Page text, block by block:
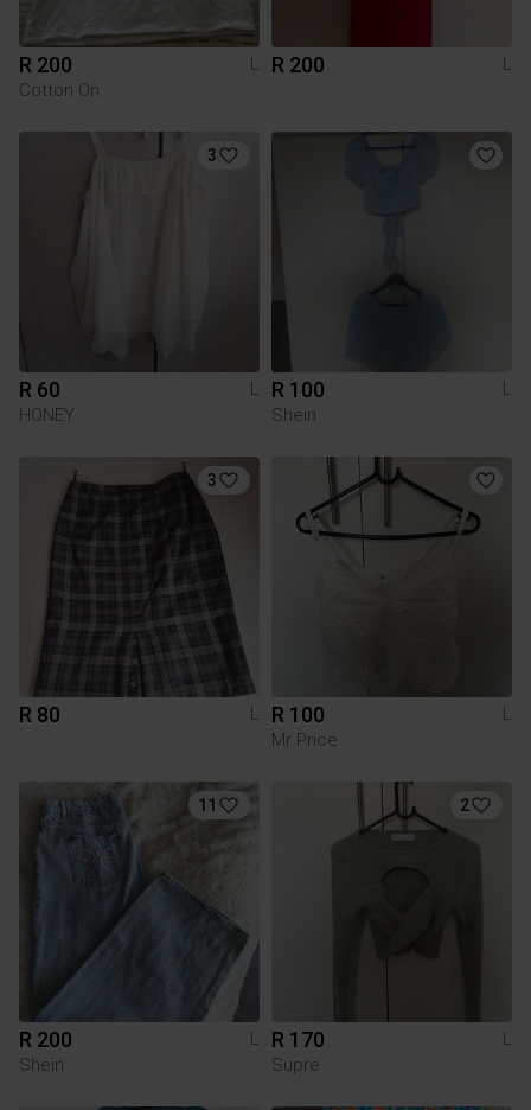
R 200
L
Cotton On
R 200 L
3
R 60
L
HONEY
R 100
L
Shein
3
R 80 L R 100
L
Mr Price
11
R 200
L
Shein
2
R 170
L
Supre